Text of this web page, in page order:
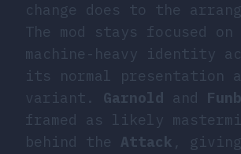
change does to the
The mod stays focused on
machine-heavy identity
its normal presentation
variant. Garnold and
framed as likely
behind the Attack ,